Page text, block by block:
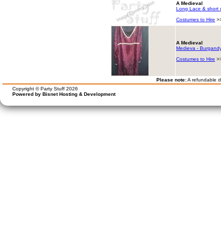
A Medieval
Long Lace & short
Costumes to Hire
A Medieval
Medieva -
Costumes to Hire
Please note:A refundable
Copyright © Party Stuff 2026
Powered by Bisnet Hosting & Development